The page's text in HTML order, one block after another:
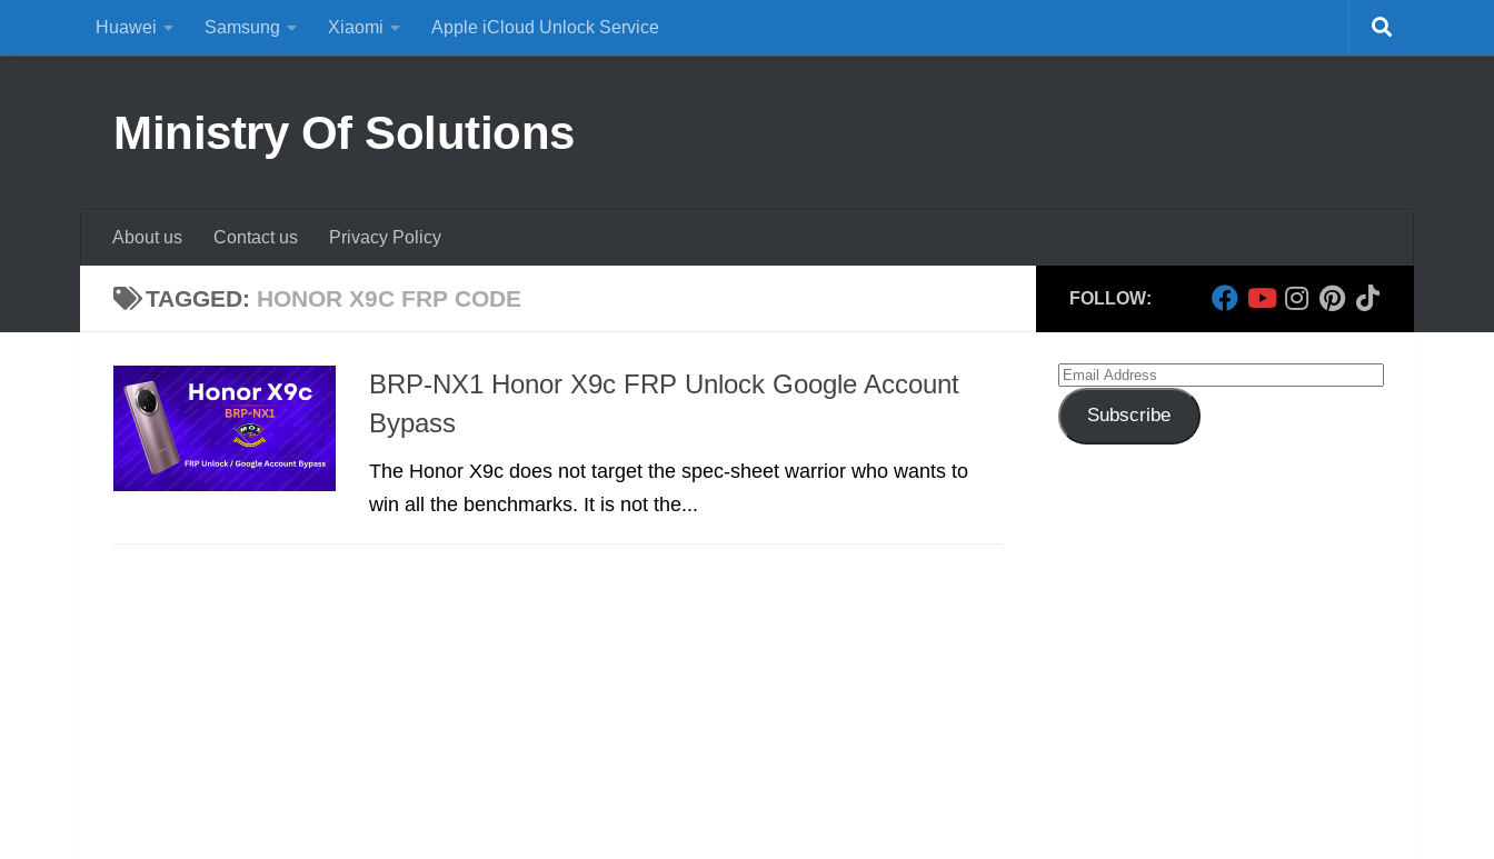
Skip to content
Huawei Samsung Xiaomi Apple iCloud Unlock Service
Ministry Of Solutions
About us Contact us Privacy Policy
TAGGED: HONOR X9C FRP CODE
BRP-NX1 Honor X9c FRP Unlock Google Account
Bypass
The Honor X9c does not target the spec-sheet warrior who wants to
win all the benchmarks. It is not the...
FOLLOW:
Email
Address
Subscribe